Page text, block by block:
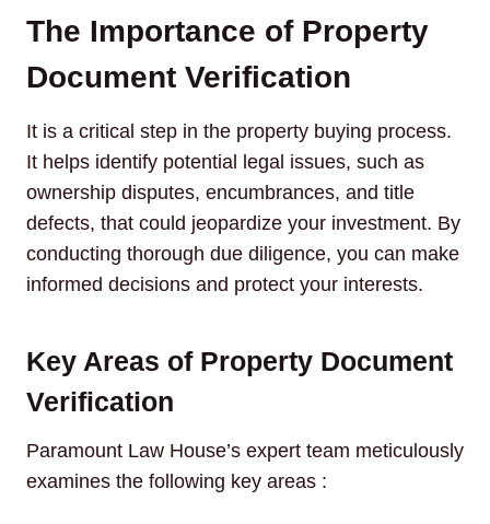
The Importance of Property
Document Verification
It is a critical step in the property buying process.
It helps identify potential legal issues, such as
ownership disputes, encumbrances, and title
defects, that could jeopardize your investment. By
conducting thorough due diligence, you can make
informed decisions and protect your interests.
Key Areas of Property Document
Verification
Paramount Law House’s expert team meticulously
examines the following key areas :